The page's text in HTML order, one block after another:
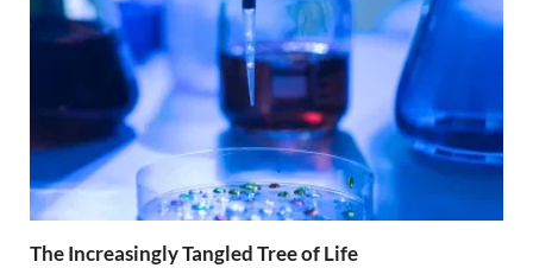
The Increasingly Tangled Tree of Life